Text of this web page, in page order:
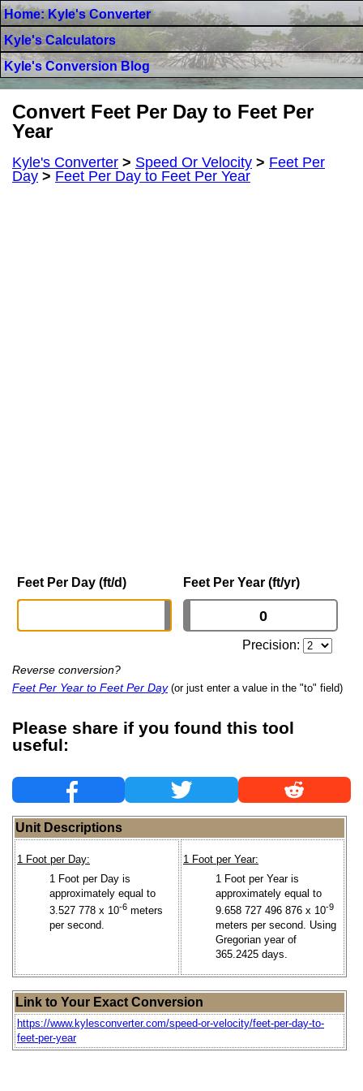
Home: Kyle's Converter
Kyle's Calculators
Kyle's Conversion Blog
Convert Feet Per Day to Feet Per
Year
Kyle's Converter > Speed Or Velocity > Feet Per
Day > Feet Per Day to Feet Per Year
Feet Per Day (ft/d) Feet Per Year (ft/yr)
Precision:
Reverse conversion?
Feet Per Year to Feet Per Day (or just enter a value in the "to" field)
Please share if you found this tool
useful:
Unit Descriptions
1 Foot per Day:
1 Foot per Day is
approximately equal to
3.527 778 x 10-6 meters
per second.
1 Foot per Year:
1 Foot per Year is
approximately equal to
9.658 727 496 876 x 10-9
meters per second. Using
Gregorian year of
365.2425 days.
Link to Your Exact Conversion
https://www.kylesconverter.com/speed-or-velocity/feet-per-day-to-
feet-per-year